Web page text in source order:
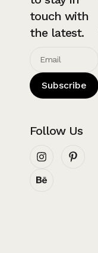
touch with
the latest.
Subscribe
Follow Us